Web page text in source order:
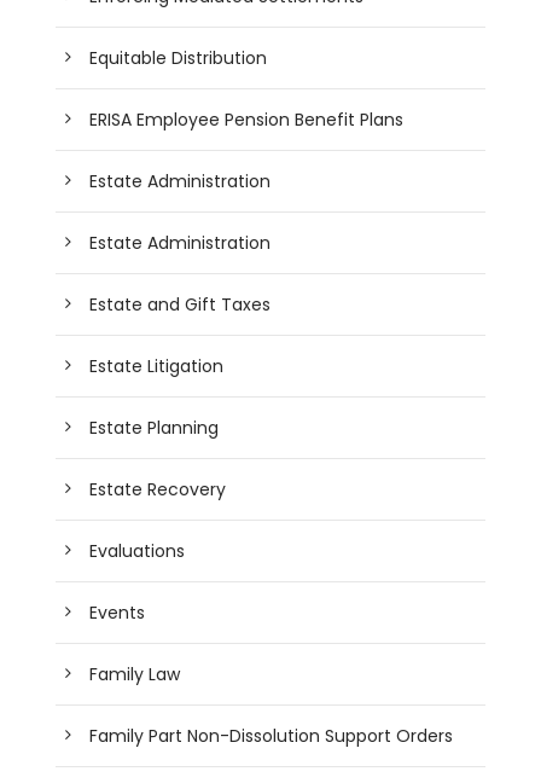
Equitable Distribution
ERISA Employee Pension Benefit Plans
Estate Administration
Estate Administration
Estate and Gift Taxes
Estate Litigation
Estate Planning
Estate Recovery
Evaluations
Events
Family Law
Family Part Non-Dissolution Support Orders